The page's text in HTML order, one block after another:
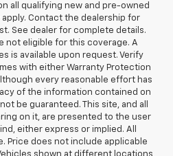
all qualifying new and pre-owned
Contact the dealership for
See dealer for complete details.
not eligible for this coverage. A
is available upon request. Verify
with either Warranty Protection
every reasonable effort has
of the information contained on
be guaranteed. This site, and all
on it, are presented to the user
either express or implied. All
Price does not include applicable
shown at different locations